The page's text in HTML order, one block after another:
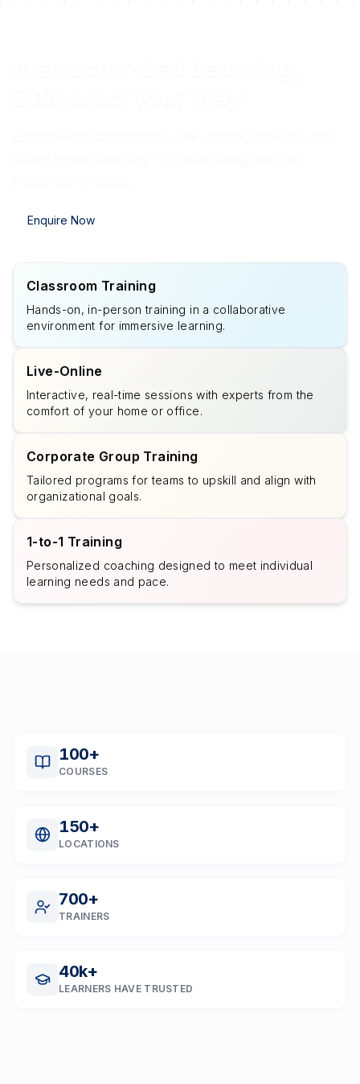
Enquire Now
Classroom Training
Hands-on, in-person training in a collaborative
environment for immersive learning.
Live-Online
Interactive, real-time sessions with experts from the
comfort of your home or office.
Corporate Group Training
Tailored programs for teams to upskill and align with
organizational goals.
1-to-1 Training
Personalized coaching designed to meet individual
learning needs and pace.
100+
COURSES
150+
LOCATIONS
700+
TRAINERS
40k+
LEARNERS HAVE TRUSTED